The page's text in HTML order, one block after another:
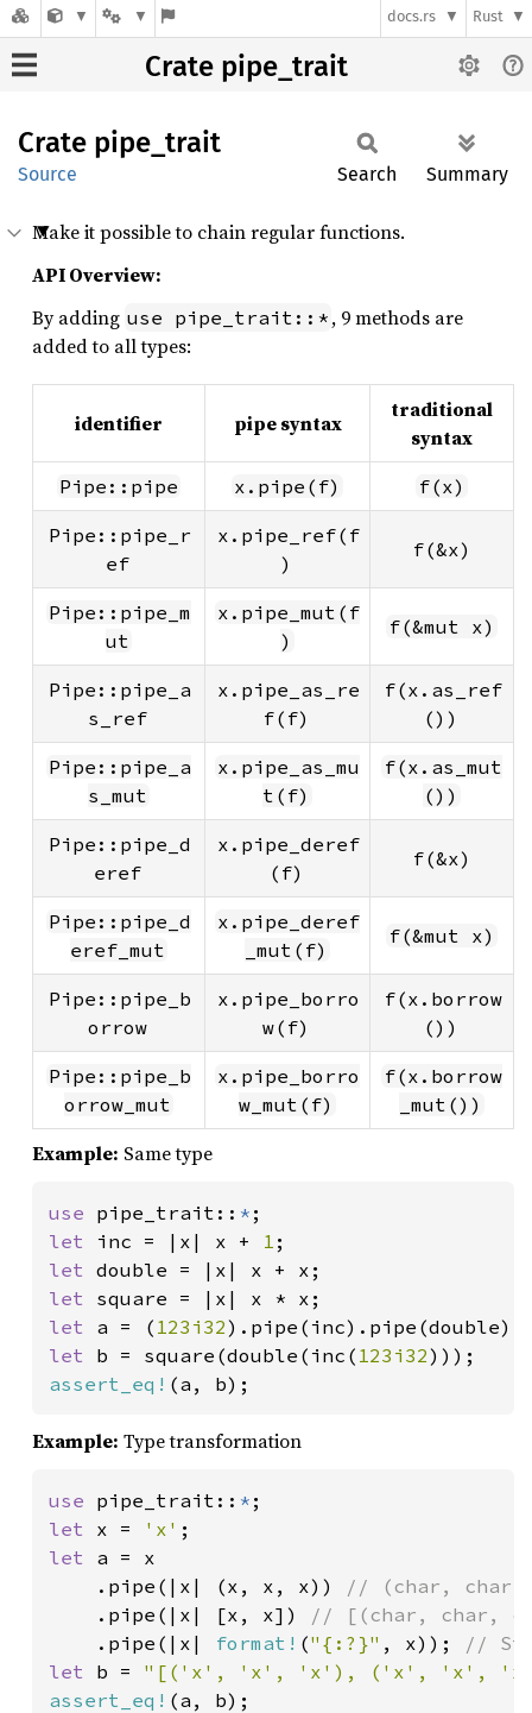
docs.rs Rust
Crate pipe_trait
Crate pipe_ trait
Source Search Summary
Make it possible to chain regular functions.
API Overview:
By adding use pipe_trait::* , 9 methods are
added to all types:
identifier pipe syntax
traditional
syntax
Pipe::pipe x.pipe(f) f(x)
Pipe::pipe_r
ef
x.pipe_ref(f
)
f(&x)
Pipe::pipe_m
ut
x.pipe_mut(f
)
f(&mut x)
Pipe::pipe_a
s_ref
x.pipe_as_re
f(f)
f(x.as_ref
())
Pipe::pipe_a
s_mut
x.pipe_as_mu
t(f)
f(x.as_mut
())
Pipe::pipe_d
eref
x.pipe_deref
(f)
f(&x)
Pipe::pipe_d
eref_mut
x.pipe_deref
_mut(f)
f(&mut x)
Pipe::pipe_b
orrow
x.pipe_borro
w(f)
f(x.borrow
())
Pipe::pipe_b
orrow_mut
x.pipe_borro
w_mut(f)
f(x.borrow
_mut())
Example: Same type
use pipe_trait:: *
let inc = |x| x + 1
let
let
let a = ( 123i32
let b = square(double(inc( 123i32
assert_eq! (a, b);
Example: Type transformation
use pipe_trait:: *
let x = 'x'
let a = x
    .pipe(|x| (x, x, x))
// (char, char,
.pipe(|x| [x, x])
// [(char, char,
.pipe(|x| format! ("{:?}" , x));
let b = "[('x', 'x', 'x'), ('x', 'x',
assert_eq! (a, b);